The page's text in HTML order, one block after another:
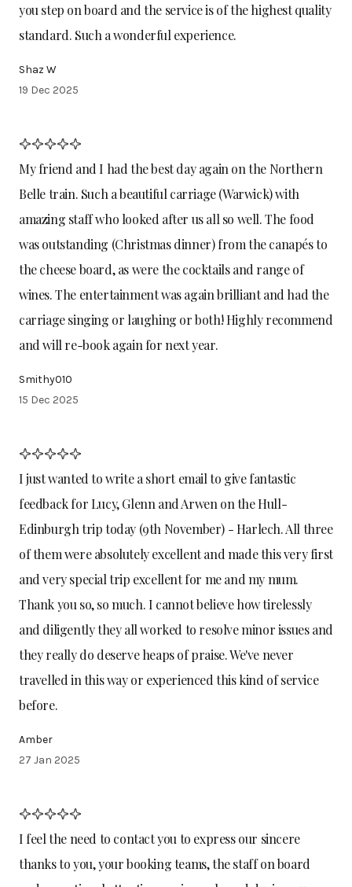
you step on board and the service is of the highest quality
standard. Such a wonderful experience.
Shaz W
19 Dec 2025
My friend and I had the best day again on the Northern
Belle train. Such a beautiful carriage (Warwick) with
amazing staff who looked after us all so well. The food
was outstanding (Christmas dinner) from the canapés to
the cheese board, as were the cocktails and range of
wines. The entertainment was again brilliant and had the
carriage singing or laughing or both! Highly recommend
and will re-book again for next year.
Smithy010
15 Dec 2025
I just wanted to write a short email to give fantastic
feedback for Lucy, Glenn and Arwen on the Hull-
Edinburgh trip today (9th November) - Harlech. All three
of them were absolutely excellent and made this very first
and very special trip excellent for me and my mum.
Thank you so, so much. I cannot believe how tirelessly
and diligently they all worked to resolve minor issues and
they really do deserve heaps of praise. We've never
travelled in this way or experienced this kind of service
before.
Amber
27 Jan 2025
I feel the need to contact you to express our sincere
thanks to you, your booking teams, the staff on board